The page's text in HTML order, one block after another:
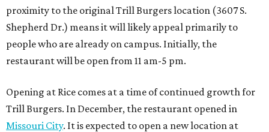
proximity to the original Trill Burgers location (3607 S.
Shepherd Dr.) means it will likely appeal primarily to
people who are already on campus. Initially, the
restaurant will be open from 11 am-5 pm.
Opening at Rice comes at a time of continued growth for
Trill Burgers. In December, the restaurant opened in
Missouri City. It is expected to open a new location at